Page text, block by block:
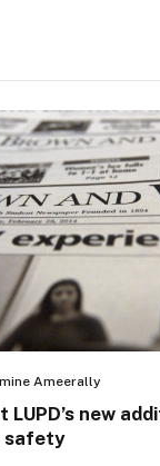
Ameerally
LUPD’s new
safety